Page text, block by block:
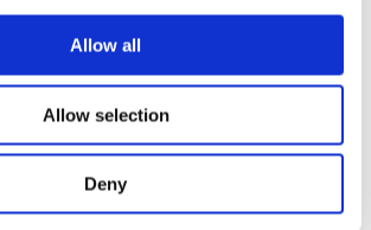
Allow all
Allow selection
Deny
music